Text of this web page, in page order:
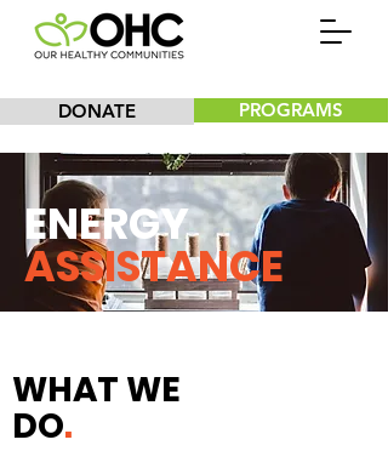
DONATE PROGRAMS
ENERGY
ASSISTANCE
WHAT WE
DO.